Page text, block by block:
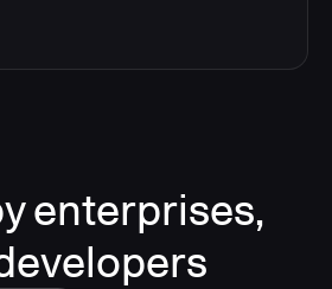
enterprises,